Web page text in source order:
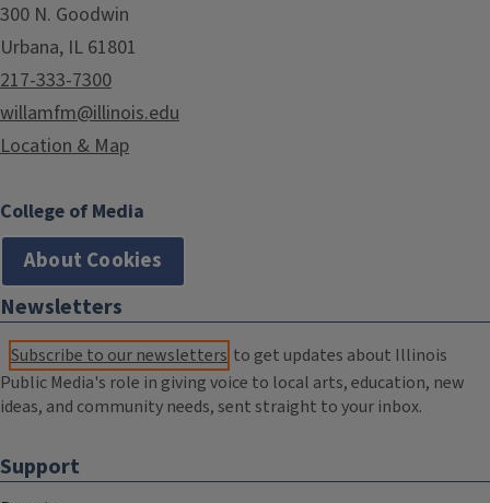
300 N. Goodwin
Urbana, IL 61801
217-333-7300
willamfm@illinois.edu
Location & Map
College of Media
About Cookies
Newsletters
Subscribe to our newsletters to get updates about Illinois
Public Media's role in giving voice to local arts, education, new
ideas, and community needs, sent straight to your inbox.
Support